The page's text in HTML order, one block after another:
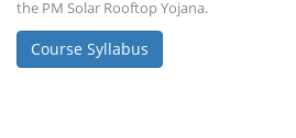
the PM Solar Rooftop Yojana.
Course Syllabus